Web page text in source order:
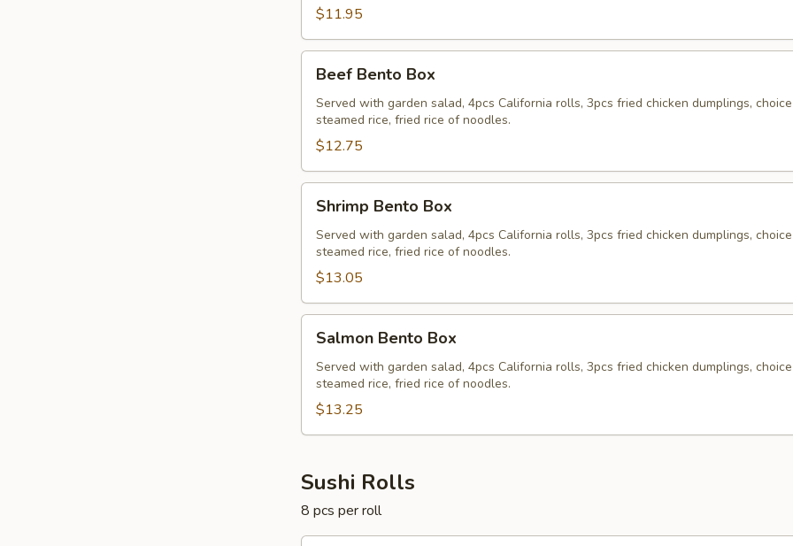
$11.95
Bento
Box
Beef Bento Box
Served with garden salad, 4pcs California rolls, 3pcs fried chicken dumplings,
steamed rice, fried rice of noodles.
$12.75
Bento
Box
Shrimp Bento Box
Served with garden salad, 4pcs California rolls, 3pcs fried chicken dumplings,
steamed rice, fried rice of noodles.
$13.05
Bento
Box
Salmon Bento Box
Served with garden salad, 4pcs California rolls, 3pcs fried chicken dumplings,
steamed rice, fried rice of noodles.
$13.25
Sushi Rolls
8 pcs per roll